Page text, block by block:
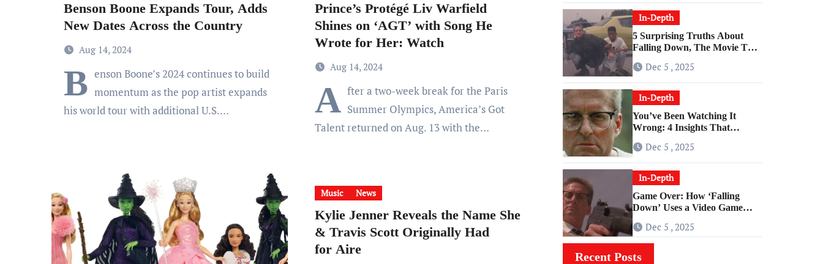
Benson Boone Expands Tour, Adds
New Dates Across the Country
Aug 14, 2024
B enson Boone’s 2024 continues to build
momentum as the pop artist expands
his world tour with additional U.S.…
Prince’s Protégé Liv Warfield
Shines on ‘AGT’ with Song He
Wrote for Her: Watch
Aug 14, 2024
A fter a two-week break for the Paris
Summer Olympics, America’s Got
Talent returned on Aug. 13 with the…
Music News
Kylie Jenner Reveals the Name She
& Travis Scott Originally Had
for Aire
In-Depth
5 Surprising Truths About
Falling Down, The Movie That
Dec 5 , 2025
In-Depth
You’ve Been Watching It
Wrong: 4 Insights That
‘Falling Down’
Dec 5 , 2025
In-Depth
Game Over: How ‘Falling
Down’ Uses a Video Game
Dec 5 , 2025
Recent Posts